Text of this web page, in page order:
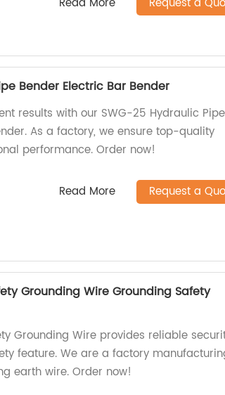
Bender Electric Bar Bender
results with our SWG-25 Hydraulic Pipe
As a factory, we ensure top-quality
performance. Order now!
Read More Request a
Grounding Wire Grounding Safety
Grounding Wire provides reliable
feature. We are a factory
earth wire. Order now!